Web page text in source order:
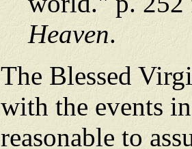
Heaven.
The Blessed
with the events
reasonable to